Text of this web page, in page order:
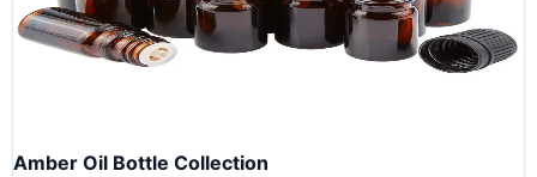
Amber Oil Bottle Collection